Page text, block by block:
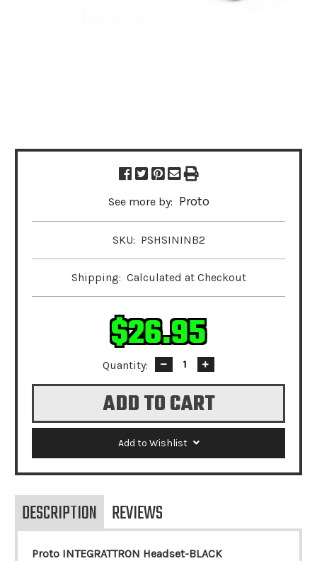
See more by: Proto
SKU: PSHSININB2
Shipping: Calculated at Checkout
$26.95
Quantity:
Decrease
Quantity:
Increase
Quantity:
Add to Wishlist
DESCRIPTION REVIEWS
Proto INTEGRATTRON Headset-BLACK